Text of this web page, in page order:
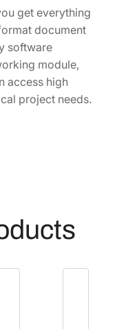
get everything
document
software
module,
access high
project needs.